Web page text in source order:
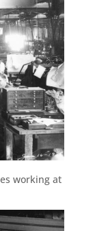
working at